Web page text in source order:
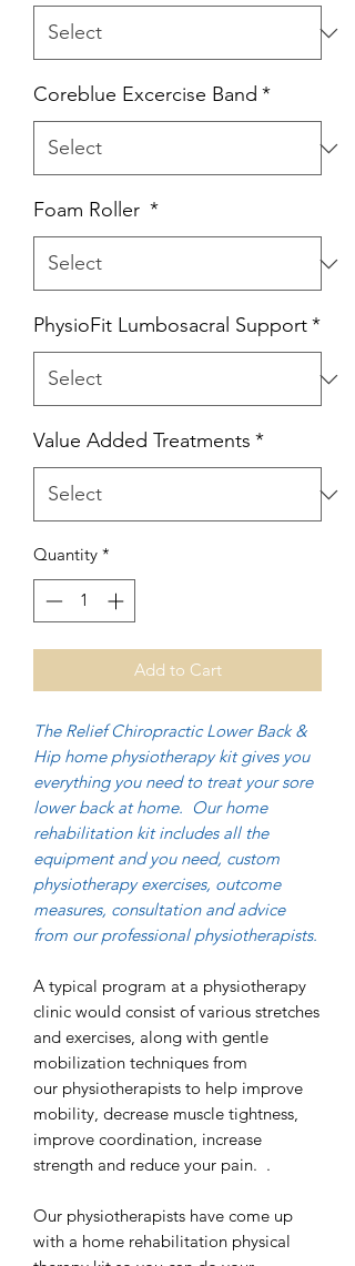
Coreblue Excercise Band *
Foam Roller *
PhysioFit Lumbosacral Support*
Value Added Treatments *
Quantity *
Add to Cart
The Relief Chiropractic Lower Back &
Hip home physiotherapy kit gives you
everything you need to treat your sore
lower back at home. Our home
rehabilitation kit includes all the
equipment and you need, custom
physiotherapy exercises, outcome
measures, consultation and advice
from our professional physiotherapists.
A typical program at a physiotherapy
clinic would consist of various stretches
and exercises, along with gentle
mobilization techniques from
our physiotherapists to help improve
mobility, decrease muscle tightness,
improve coordination, increase
strength and reduce your pain. .
Our physiotherapists have come up
with a home rehabilitation physical